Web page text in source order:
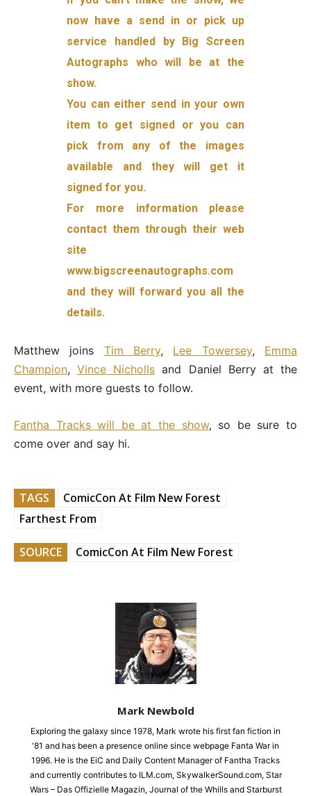
now have a send in or pick up
service handled by Big Screen
Autographs who will be at the
show.
You can either send in your own
item to get signed or you can
pick from any of the images
available and they will get it
signed for you.
For more information please
contact them through their web
site
www.bigscreenautographs.com
and they will forward you all the
details.
Matthew joins Tim Berry, Lee Towersey, Emma
Champion,Vince Nicholls and Daniel Berry at the
event, with more guests to follow.
Fantha Tracks will be at the show, so be sure to
come over and say hi.
TAGS
ComicCon At Film New Forest
Farthest From
SOURCE ComicCon At Film New Forest
Mark Newbold
Exploring the galaxy since 1978, Mark wrote his first fan fiction in
'81 and has been a presence online since webpage Fanta War in
1996. He is the EiC and Daily Content Manager of Fantha Tracks
and currently contributes to ILM.com, SkywalkerSound.com, Star
Wars – Das Offizielle Magazin, Journal of the Whills and Starburst